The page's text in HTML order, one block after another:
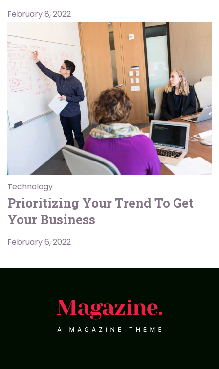
February 8, 2022
Technology
Prioritizing Your Trend To Get
Your Business
February 6, 2022